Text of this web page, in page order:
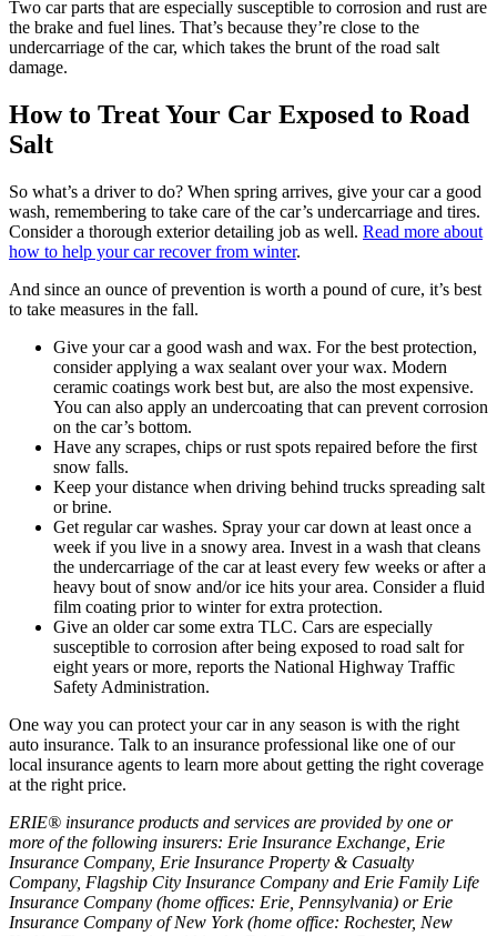
Two car parts that are especially susceptible to corrosion and rust are
the brake and fuel lines. That’s because they’re close to the
undercarriage of the car, which takes the brunt of the road salt
damage.
How to Treat Your Car Exposed to Road
Salt
So what’s a driver to do? When spring arrives, give your car a good
wash, remembering to take care of the car’s undercarriage and tires.
Consider a thorough exterior detailing job as well. Read more about
how to help your car recover from winter.
And since an ounce of prevention is worth a pound of cure, it’s best
to take measures in the fall.
Give your car a good wash and wax. For the best protection,
consider applying a wax sealant over your wax. Modern
ceramic coatings work best but, are also the most expensive.
You can also apply an undercoating that can prevent corrosion
on the car’s bottom.
Have any scrapes, chips or rust spots repaired before the first
snow falls.
Keep your distance when driving behind trucks spreading salt
or brine.
Get regular car washes. Spray your car down at least once a
week if you live in a snowy area. Invest in a wash that cleans
the undercarriage of the car at least every few weeks or after a
heavy bout of snow and/or ice hits your area. Consider a fluid
film coating prior to winter for extra protection.
Give an older car some extra TLC. Cars are especially
susceptible to corrosion after being exposed to road salt for
eight years or more, reports the National Highway Traffic
Safety Administration.
One way you can protect your car in any season is with the right
auto insurance. Talk to an insurance professional like one of our
local insurance agents to learn more about getting the right coverage
at the right price.
ERIE® insurance products and services are provided by one or
more of the following insurers: Erie Insurance Exchange, Erie
Insurance Company, Erie Insurance Property & Casualty
Company, Flagship City Insurance Company and Erie Family Life
Insurance Company (home offices: Erie, Pennsylvania) or Erie
Insurance Company of New York (home office: Rochester, New